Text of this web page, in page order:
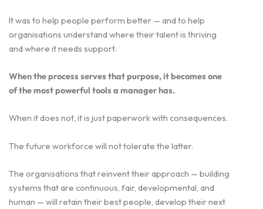
It was to help people perform better — and to help
organisations understand where their talent is thriving
and where it needs support.
When the process serves that purpose, it becomes one
of the most powerful tools a manager has.
When it does not, it is just paperwork with consequences.
The future workforce will not tolerate the latter.
The organisations that reinvent their approach — building
systems that are continuous, fair, developmental, and
human — will retain their best people, develop their next